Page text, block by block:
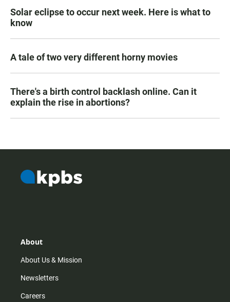
Solar eclipse to occur next week. Here is what to
know
A tale of two very different horny movies
There's a birth control backlash online. Can it
explain the rise in abortions?
About
About Us & Mission
Newsletters
Careers